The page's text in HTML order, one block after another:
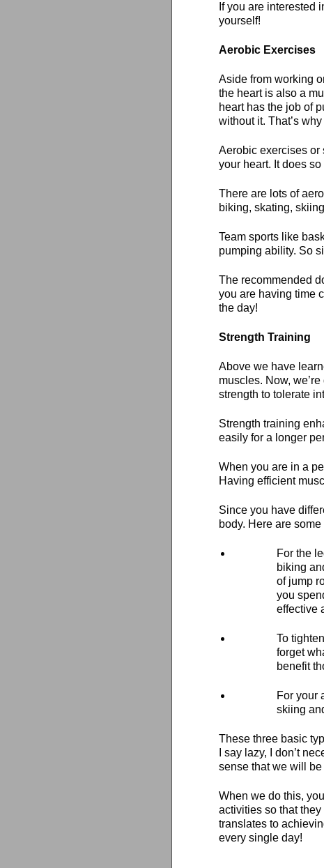
If you are interested
yourself!
Aerobic Exercises
Aside from working
the heart is also a
heart has the job of
without it. That’s
Aerobic exercises or
your heart. It does
There are lots of
biking, skating,
Team sports like
pumping ability. So
The recommended
you are having time
the day!
Strength Training
Above we have
muscles. Now,
strength to tolerate
Strength training
easily for a longer
When you are in a
Having efficient
Since you have
body. Here are
For the
biking
of jump
you
effective
To
forget
benefit
For your
skiing
These three basic
I say lazy, I don’t
sense that we will
When we do this,
activities so that
translates to
every single day!